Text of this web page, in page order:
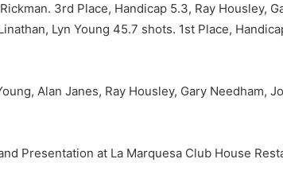
3rd Place, Handicap 5.3, Ray Housley,
Lyn Young 45.7 shots. 1st Place,
Alan Janes, Ray Housley, Gary Needham,
Presentation at La Marquesa Club House